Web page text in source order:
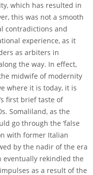
which has resulted in
this was not a smooth
contradictions and
experience, as it
as arbiters in
the way. In effect,
midwife of modernity
where it is today, it is
first brief taste of
Somaliland, as the
go through the ‘false
with former Italian
by the nadir of the era
eventually rekindled the
as a result of the